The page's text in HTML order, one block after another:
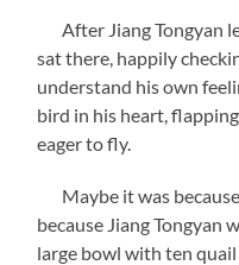
After Jiang Tongyan
sat there, happily
understand his own
bird in his heart,
eager to fly.
Maybe it was
because Jiang Tongyan
large bowl with ten quail